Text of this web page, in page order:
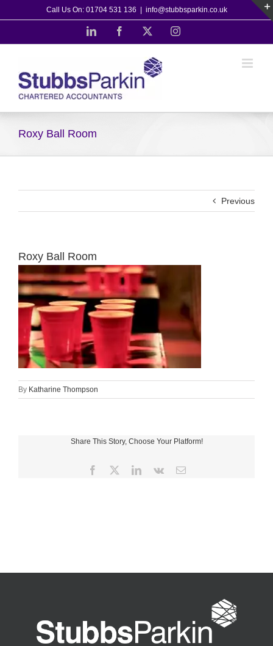
to
Call Us On: 01704 531 136 info@stubbsparkin.co.uk
LinkedIn Facebook Instagram
Roxy Ball Room
Previous
Roxy Ball Room
By Katharine Thompson
Share This Story, Choose Your Platform!
Facebook LinkedIn
Vk Email